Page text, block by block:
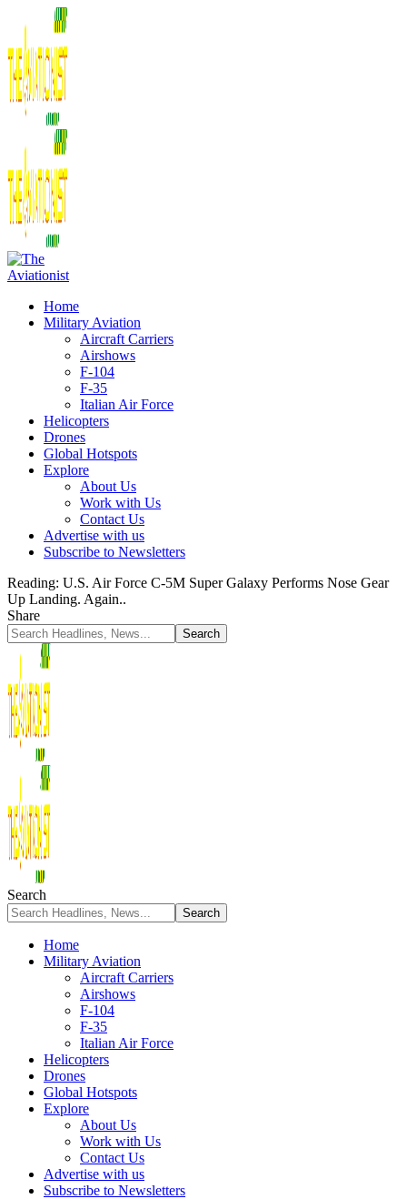
Home
Military Aviation
Aircraft Carriers
Airshows
F-104
F-35
Italian Air Force
Helicopters
Drones
Global Hotspots
Explore
About Us
Work with Us
Contact Us
Advertise with us
Subscribe to Newsletters
Reading: U.S. Air Force C-5M Super Galaxy Performs Nose Gear
Up Landing. Again..
Share
Search
Home
Military Aviation
Aircraft Carriers
Airshows
F-104
F-35
Italian Air Force
Helicopters
Drones
Global Hotspots
Explore
About Us
Work with Us
Contact Us
Advertise with us
Subscribe to Newsletters